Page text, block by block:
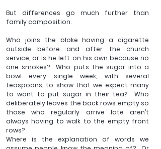
But differences go much further than
family composition.
Who joins the bloke having a cigarette
outside before and after the church
service, or is he left on his own because no
one smokes?  Who puts the sugar into a
bowl every single week, with several
teaspoons, to show that we expect many
to want to put sugar in their tea?  Who
deliberately leaves the back rows empty so
those who regularly arrive late aren’t
always having to walk to the empty front
rows?
Where is the explanation of words we